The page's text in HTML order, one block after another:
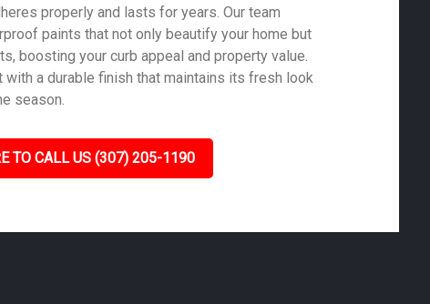
properly and lasts for years. Our team
paints that not only beautify your home but
boosting your curb appeal and property value.
with a durable finish that maintains its fresh look
season.
TO CALL US (307) 205-1190